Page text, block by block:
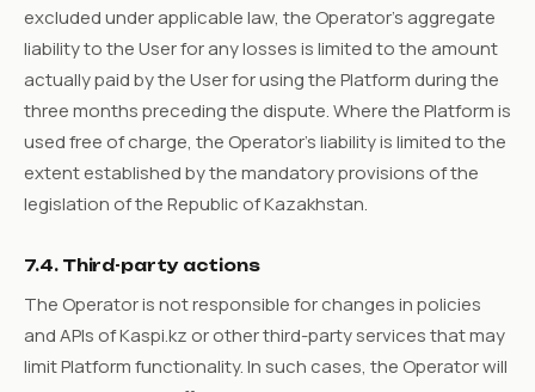
excluded under applicable law, the Operator's aggregate
liability to the User for any losses is limited to the amount
actually paid by the User for using the Platform during the
three months preceding the dispute. Where the Platform is
used free of charge, the Operator's liability is limited to the
extent established by the mandatory provisions of the
legislation of the Republic of Kazakhstan.
7.4. Third-party actions
The Operator is not responsible for changes in policies
and APIs of Kaspi.kz or other third-party services that may
limit Platform functionality. In such cases, the Operator will